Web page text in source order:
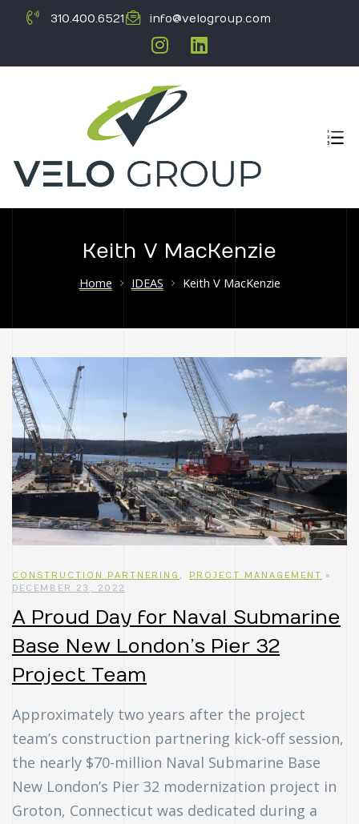
310.400.6521 info@velogroup.com
Keith V MacKenzie
Home IDEAS Keith V MacKenzie
CONSTRUCTION PARTNERING ,
PROJECT MANAGEMENT
DECEMBER 23, 2022
A Proud Day for Naval Submarine
Base New London’s Pier 32
Project Team
Approximately two years after the project
team’s construction partnering kick-off session,
the nearly $70-million Naval Submarine Base
New London’s Pier 32 modernization project in
Groton, Connecticut was dedicated during a